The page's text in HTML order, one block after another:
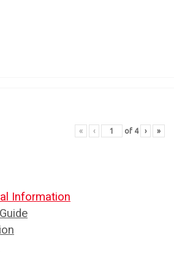
« ‹ of 4 › »
Information